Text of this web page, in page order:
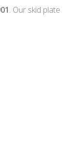
. Our skid plate